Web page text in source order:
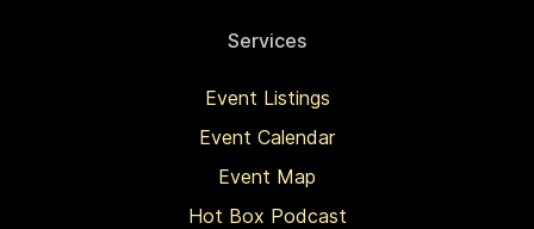
Services
Event Listings
Event Calendar
Event Map
Hot Box Podcast